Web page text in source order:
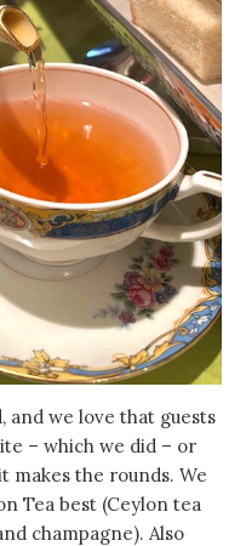
and we love that guests
– which we did – or
makes the rounds. We
Tea best (Ceylon tea
champagne). Also